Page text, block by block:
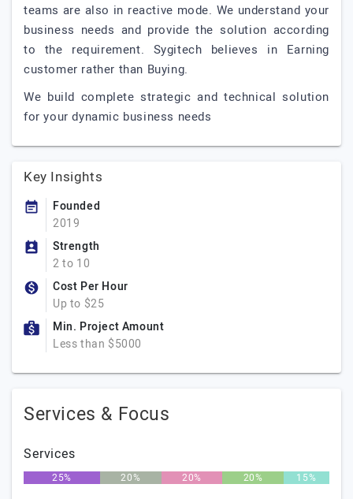
teams are also in reactive mode. We understand your
business needs and provide the solution according
to the requirement. Sygitech believes in Earning
customer rather than Buying.
We build complete strategic and technical solution
for your dynamic business needs
Key Insights
Founded
2019
Strength
2 to 10
Cost Per Hour
Up to $25
Min. Project Amount
Less than $5000
Services & Focus
Services
25% 20% 20% 20% 15%